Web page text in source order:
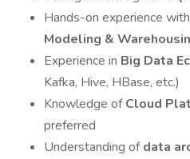
Hands-on experience with
Modeling &
Experience in Big Data
Kafka, Hive, HBase, etc.)
Knowledge ofCloud
preferred
Understanding ofdata